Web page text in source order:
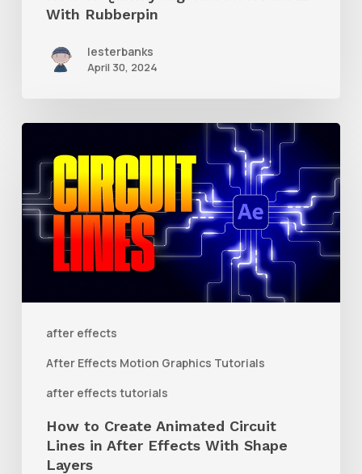
With Rubberpin
lesterbanks
April 30, 2024
after effects
After Effects Motion Graphics Tutorials
after effects tutorials
Create
Animated
Circuit
Lines
Shape
LayersHow to Create Animated Circuit
Lines in After Effects With Shape
Layers